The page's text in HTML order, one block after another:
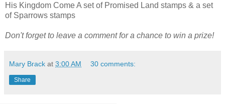
His Kingdom Come A set of Promised Land stamps & a set
of Sparrows stamps
Don't forget to leave a comment for a chance to win a prize!
Mary Brack at 3:00 AM 30 comments:
Share